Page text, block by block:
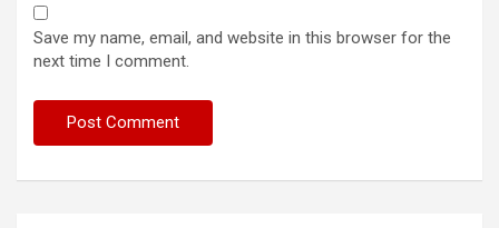
Save my name, email, and website in this browser for the
next time I comment.